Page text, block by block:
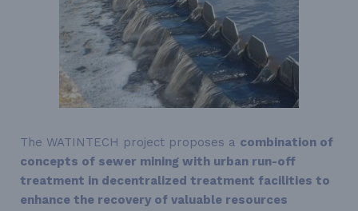
The WATINTECH project proposes a combination of
concepts of sewer mining with urban run-off
treatment in decentralized treatment facilities to
enhance the recovery of valuable resources